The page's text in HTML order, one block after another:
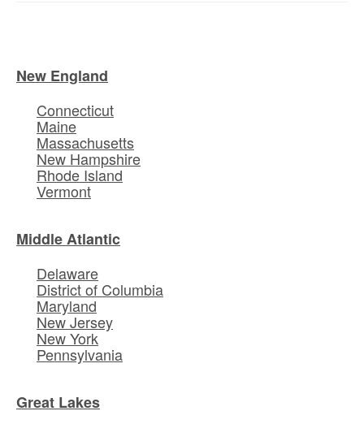
New England
Connecticut
Maine
Massachusetts
New Hampshire
Rhode Island
Vermont
Middle Atlantic
Delaware
District of Columbia
Maryland
New Jersey
New York
Pennsylvania
Great Lakes